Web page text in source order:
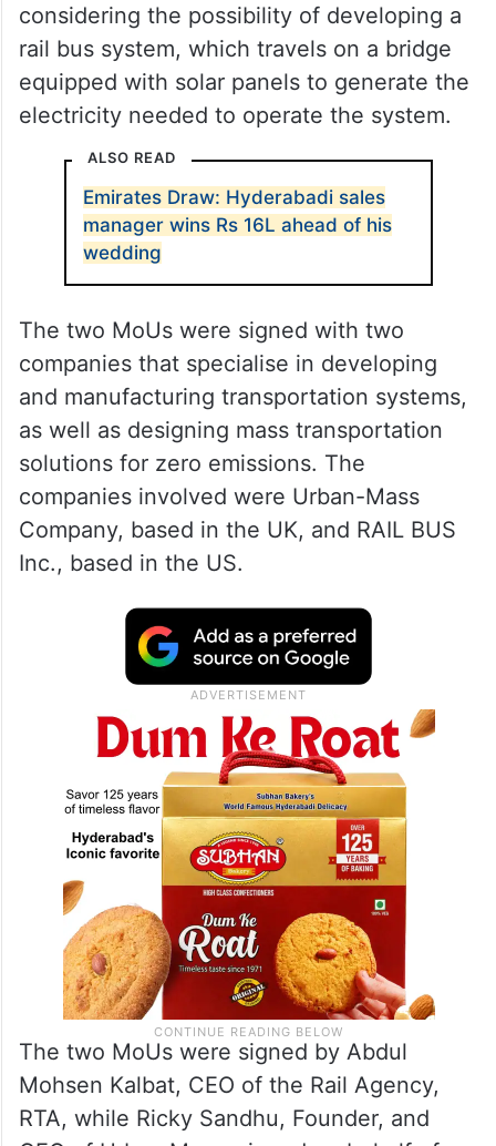
considering the possibility of developing a
rail bus system, which travels on a bridge
equipped with solar panels to generate the
electricity needed to operate the system.
ALSO READ
Emirates Draw: Hyderabadi sales
manager wins Rs 16L ahead of his
wedding
The two MoUs were signed with two
companies that specialise in developing
and manufacturing transportation systems,
as well as designing mass transportation
solutions for zero emissions. The
companies involved were Urban-Mass
Company, based in the UK, and RAIL BUS
Inc., based in the US.
The two MoUs were signed by Abdul
Mohsen Kalbat, CEO of the Rail Agency,
RTA, while Ricky Sandhu, Founder, and